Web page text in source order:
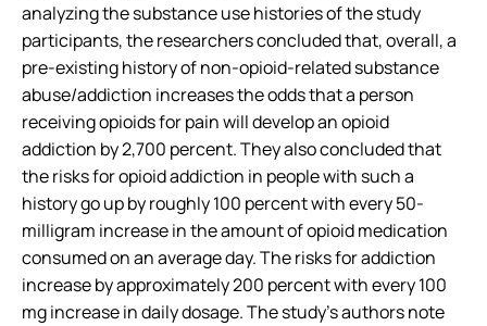
analyzing the substance use histories of the study
participants, the researchers concluded that, overall, a
pre-existing history of non-opioid-related substance
abuse/addiction increases the odds that a person
receiving opioids for pain will develop an opioid
addiction by 2,700 percent. They also concluded that
the risks for opioid addiction in people with such a
history go up by roughly 100 percent with every 50-
milligram increase in the amount of opioid medication
consumed on an average day. The risks for addiction
increase by approximately 200 percent with every 100
mg increase in daily dosage. The study’s authors note